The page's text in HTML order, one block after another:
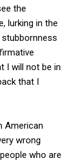
the
lurking in the
I will not be in
that I
American
wrong
who are